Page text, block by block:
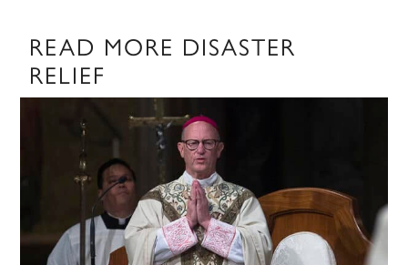
READ MORE DISASTER
RELIEF